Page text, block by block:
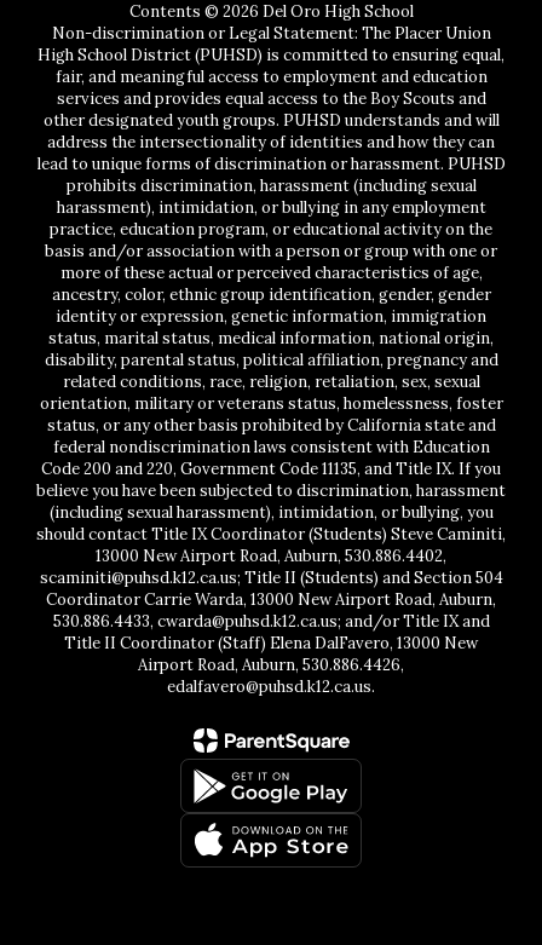
Contents © 2026 Del Oro High School
Non-discrimination or Legal Statement: The Placer Union
High School District (PUHSD) is committed to ensuring equal,
fair, and meaningful access to employment and education
services and provides equal access to the Boy Scouts and
other designated youth groups. PUHSD understands and will
address the intersectionality of identities and how they can
lead to unique forms of discrimination or harassment. PUHSD
prohibits discrimination, harassment (including sexual
harassment), intimidation, or bullying in any employment
practice, education program, or educational activity on the
basis and/or association with a person or group with one or
more of these actual or perceived characteristics of age,
ancestry, color, ethnic group identification, gender, gender
identity or expression, genetic information, immigration
status, marital status, medical information, national origin,
disability, parental status, political affiliation, pregnancy and
related conditions, race, religion, retaliation, sex, sexual
orientation, military or veterans status, homelessness, foster
status, or any other basis prohibited by California state and
federal nondiscrimination laws consistent with Education
Code 200 and 220, Government Code 11135, and Title IX. If you
believe you have been subjected to discrimination, harassment
(including sexual harassment), intimidation, or bullying, you
should contact Title IX Coordinator (Students) Steve Caminiti,
13000 New Airport Road, Auburn, 530.886.4402,
scaminiti@puhsd.k12.ca.us; Title II (Students) and Section 504
Coordinator Carrie Warda, 13000 New Airport Road, Auburn,
530.886.4433, cwarda@puhsd.k12.ca.us; and/or Title IX and
Title II Coordinator (Staff) Elena DalFavero, 13000 New
Airport Road, Auburn, 530.886.4426,
edalfavero@puhsd.k12.ca.us.